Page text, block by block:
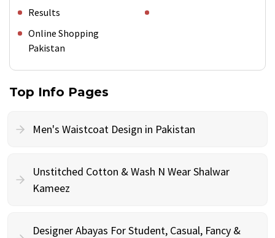
Results
Online Shopping
Pakistan
Top Info Pages
Men's Waistcoat Design in Pakistan
Unstitched Cotton & Wash N Wear Shalwar
Kameez
Designer Abayas For Student, Casual, Fancy &